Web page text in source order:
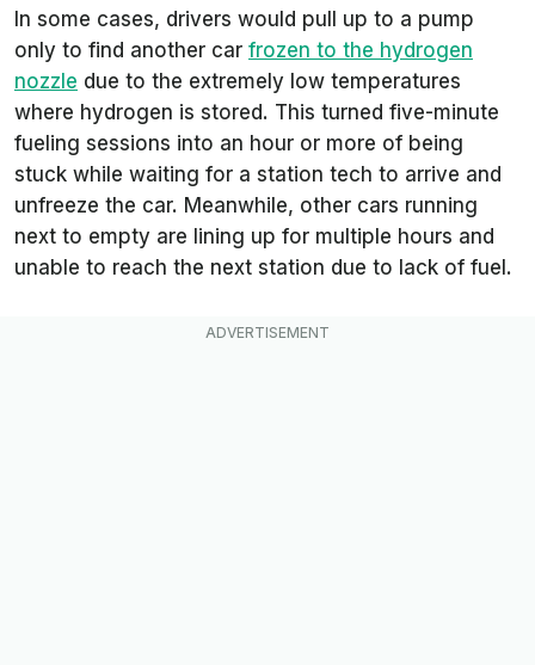
In some cases, drivers would pull up to a pump
only to find another car frozen to the hydrogen
nozzle due to the extremely low temperatures
where hydrogen is stored. This turned five-minute
fueling sessions into an hour or more of being
stuck while waiting for a station tech to arrive and
unfreeze the car. Meanwhile, other cars running
next to empty are lining up for multiple hours and
unable to reach the next station due to lack of fuel.